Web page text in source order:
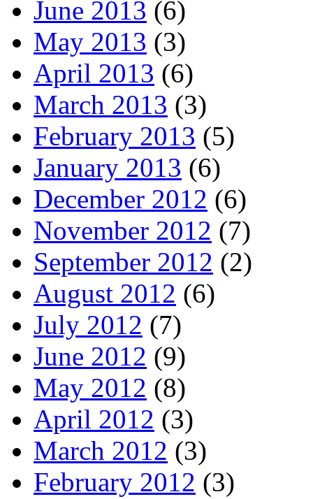
June 2013 (6)
May 2013 (3)
April 2013 (6)
March 2013 (3)
February 2013 (5)
January 2013 (6)
December 2012 (6)
November 2012 (7)
September 2012 (2)
August 2012 (6)
July 2012 (7)
June 2012 (9)
May 2012 (8)
April 2012 (3)
March 2012 (3)
February 2012 (3)